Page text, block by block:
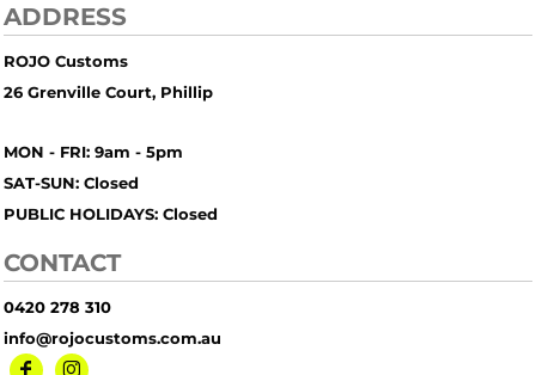
ADDRESS
ROJO Customs
26 Grenville Court, Phillip
MON - FRI: 9am - 5pm
SAT-SUN: Closed
PUBLIC HOLIDAYS: Closed
CONTACT
0420 278 310
info@rojocustoms.com.au